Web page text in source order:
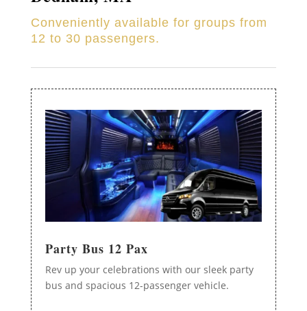
Conveniently available for groups from
12 to 30 passengers.
Party Bus 12 Pax
Rev up your celebrations with our sleek party
bus and spacious 12-passenger vehicle.